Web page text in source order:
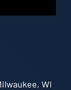
WI